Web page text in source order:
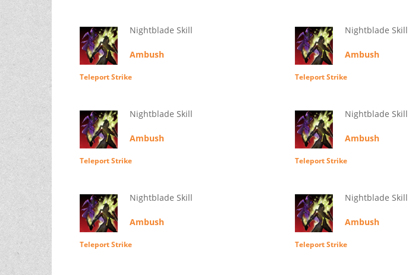
Nightblade Skill
Ambush
Teleport Strike
Nightblade Skill
Ambush
Teleport Strike
Nightblade Skill
Ambush
Teleport Strike
Nightblade Skill
Ambush
Teleport Strike
Nightblade Skill
Ambush
Teleport Strike
Nightblade Skill
Ambush
Teleport Strike